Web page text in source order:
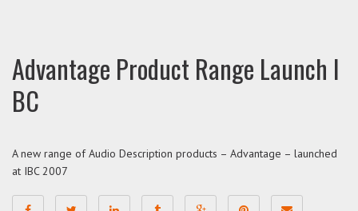
Advantage Product Range Launch I
BC
A new range of Audio Description products – Advantage – launched
at IBC 2007